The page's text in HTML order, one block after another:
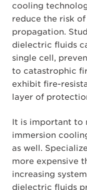
cooling
reduce the risk of
propagation.
dielectric fluids
single cell,
to catastrophic
exhibit fire-
layer of
It is important to
immersion
as well.
more expensive
increasing
dielectric fluids